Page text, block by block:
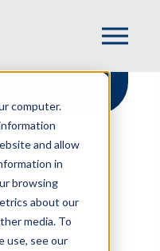
computer.
and allow
in
browsing
about our
media. To
use, see our